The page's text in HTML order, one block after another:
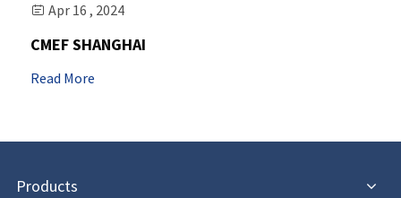
 Apr 16 , 2024
CMEF SHANGHAI
Read More
Products